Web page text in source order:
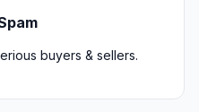
buyers & sellers.